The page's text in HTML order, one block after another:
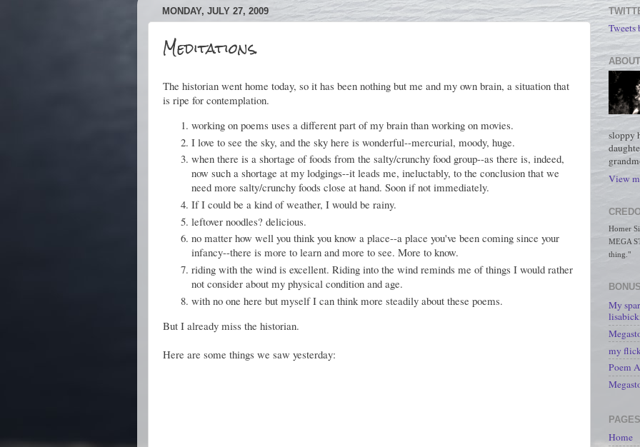
MONDAY, JULY 27, 2009
Meditations.
The historian went home today, so it has been nothing but me and my own brain, a situation that
is ripe for contemplation.
working on poems uses a different part of my brain than working on movies.
I love to see the sky, and the sky here is wonderful--mercurial, moody, huge.
when there is a shortage of foods from the salty/crunchy food group--as there is, indeed,
now such a shortage at my lodgings--it leads me, ineluctably, to the conclusion that we
need more salty/crunchy foods close at hand. Soon if not immediately.
If I could be a kind of weather, I would be rainy.
leftover noodles? delicious.
no matter how well you think you know a place--a place you've been coming since your
infancy--there is more to learn and more to see. More to know.
riding with the wind is excellent. Riding into the wind reminds me of things I would rather
not consider about my physical condition and age.
with no one here but myself I can think more steadily about these poems.
But I already miss the historian.
Here are some things we saw yesterday:
Tweets
sloppy
View
Homer
MEGA
thing."
My
my
Poem
PAGES
Home